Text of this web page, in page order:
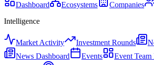
Dashboard Ecosystems Companies
Intelligence
Market Activity Investment Rounds
News Dashboard
Events
Event Team